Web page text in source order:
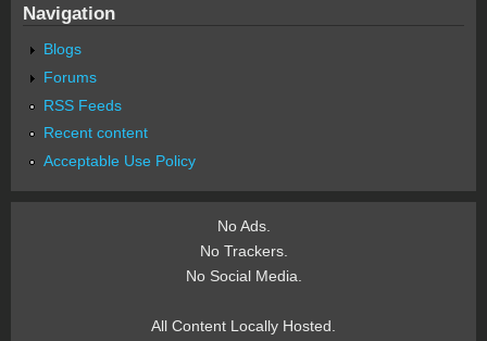
Navigation
Blogs
Forums
RSS Feeds
Recent content
Acceptable Use Policy
No Ads.
No Trackers.
No Social Media.
All Content Locally Hosted.